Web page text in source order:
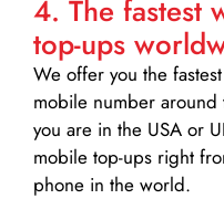
4. The fastest
top-ups
We offer you the
mobile number around
you are in the USA or
mobile top-ups right
phone in the world.